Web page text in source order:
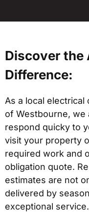
Discover the
Difference:
As a local
of Westbourne, we
respond quicky to
visit your property
required work and
obligation quote.
estimates are not
delivered by
exceptional service.